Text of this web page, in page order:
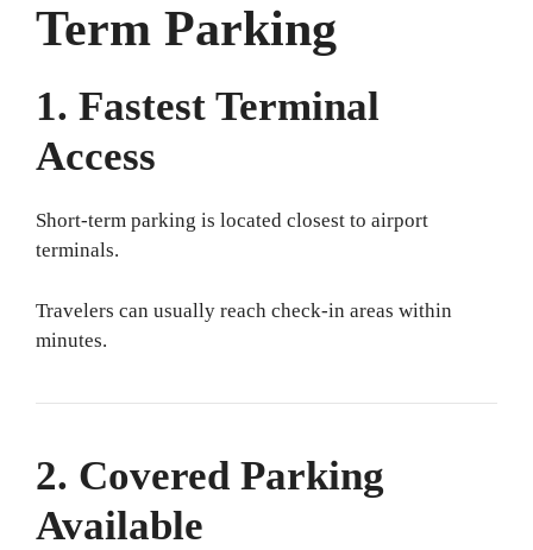
Term Parking
1. Fastest Terminal
Access
Short-term parking is located closest to airport
terminals.
Travelers can usually reach check-in areas within
minutes.
2. Covered Parking
Available